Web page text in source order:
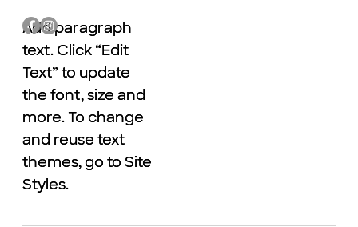
Add paragraph
text. Click “Edit
Text” to update
the font, size and
more. To change
and reuse text
themes, go to Site
Styles.
Add paragraph
text. Click “Edit
Text” to update
the font, size and
more. To change
and reuse text
themes, go to Site
Styles.